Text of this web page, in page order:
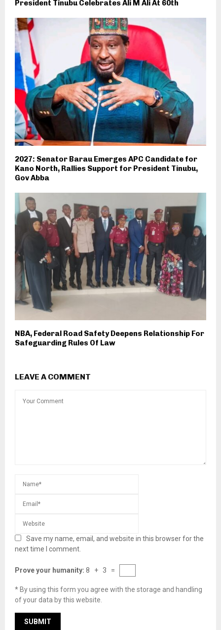
President Tinubu Celebrates Ali M Ali At 60th
2027: Senator Barau Emerges APC Candidate for
Kano North, Rallies Support for President Tinubu,
Gov Abba
NBA, Federal Road Safety Deepens Relationship For
Safeguarding Rules Of Law
LEAVE A COMMENT
Save my name, email, and website in this browser for the
next time I comment.
Prove your humanity: 8 + 3 =
* By using this form you agree with the storage and handling
of your data by this website.